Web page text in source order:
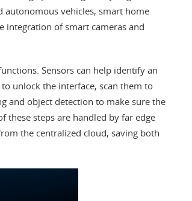
autonomous vehicles, smart home
integration of smart cameras and
Sensors can help identify an
unlock the interface, scan them to
and object detection to make sure the
these steps are handled by far edge
the centralized cloud, saving both